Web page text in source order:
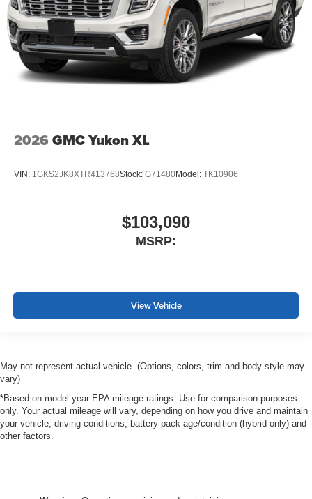
2026 GMC Yukon XL
VIN: 1GKS2JK8XTR413768Stock: G71480Model: TK10906
$103,090
MSRP:
View Vehicle
May not represent actual vehicle. (Options, colors, trim and body style may
vary)
*Based on model year EPA mileage ratings. Use for comparison purposes
only. Your actual mileage will vary, depending on how you drive and maintain
your vehicle, driving conditions, battery pack age/condition (hybrid only) and
other factors.